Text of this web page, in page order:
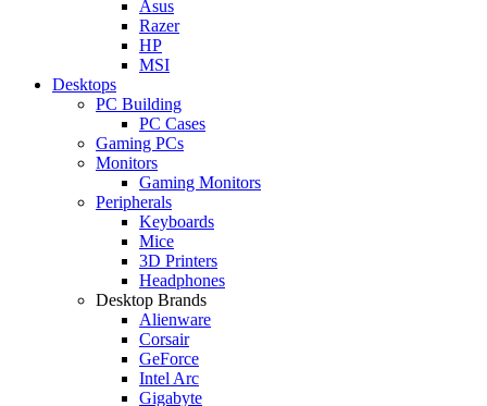
Asus
Razer
HP
MSI
Desktops
PC Building
PC Cases
Gaming PCs
Monitors
Gaming Monitors
Peripherals
Keyboards
Mice
3D Printers
Headphones
Desktop Brands
Alienware
Corsair
GeForce
Intel Arc
Gigabyte